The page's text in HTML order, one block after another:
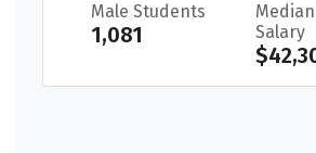
Male Students
1,081
Salary